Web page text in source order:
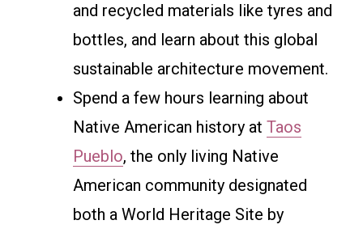
and recycled materials like tyres and
bottles, and learn about this global
sustainable architecture movement.
Spend a few hours learning about
Native American history at Taos
Pueblo, the only living Native
American community designated
both a World Heritage Site by